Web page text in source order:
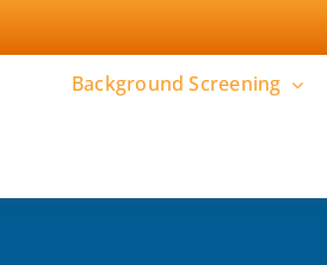
Background Screening